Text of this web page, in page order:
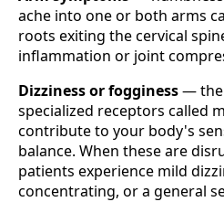
ache into one or both arms
roots exiting the cervical
inflammation or joint
Dizziness or fogginess— the
specialized receptors called
contribute to your body's
balance. When these are
patients experience mild
concentrating, or a general